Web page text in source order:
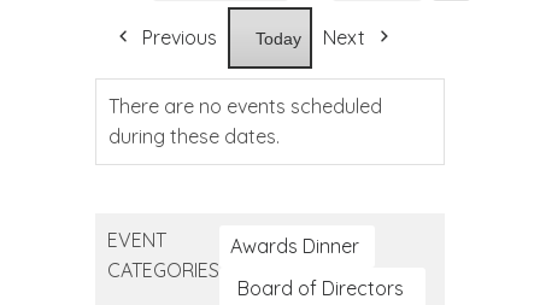
Previous Today Next
There are no events scheduled
during these dates.
EVENT
CATEGORIES
Awards Dinner
Board of Directors